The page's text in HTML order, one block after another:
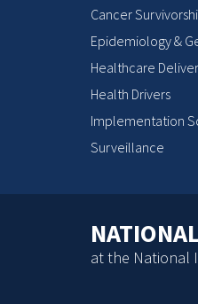
Cancer
Epidemiology &
Healthcare
Health Drivers
Implementation
Surveillance
at the National